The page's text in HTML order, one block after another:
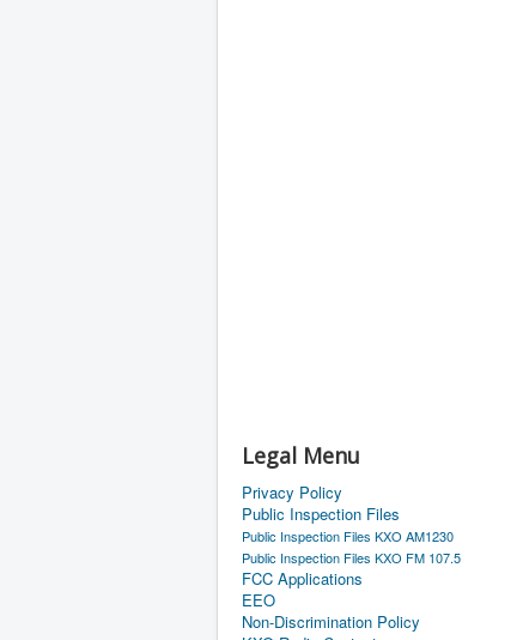
Legal Menu
Privacy Policy
Public Inspection Files
Public Inspection Files KXO AM1230
Public Inspection Files KXO FM 107.5
FCC Applications
EEO
Non-Discrimination Policy